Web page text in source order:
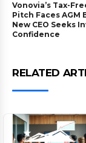
Vonovia’s Tax-
Pitch Faces AGM
New CEO Seeks
Confidence
RELATED